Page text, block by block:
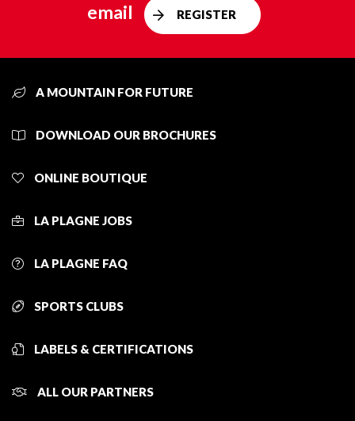
email
REGISTER
A MOUNTAIN FOR FUTURE
DOWNLOAD OUR BROCHURES
ONLINE BOUTIQUE
LA PLAGNE JOBS
LA PLAGNE FAQ
SPORTS CLUBS
LABELS & CERTIFICATIONS
ALL OUR PARTNERS